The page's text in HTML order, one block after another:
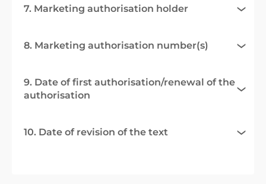
7. Marketing authorisation holder
8. Marketing authorisation number(s)
9. Date of first authorisation/renewal of the
authorisation
10. Date of revision of the text